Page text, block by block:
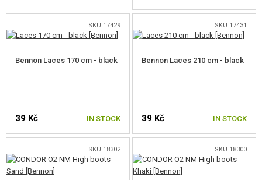
SELF-DEFENSE, TRAINING, KNIVES
TARGETS, TRAP TARGETS
OUTDOOR AND BUSHCRAFT
KITS, MODELS
DAMAGED, USED GOODS
SKU 17429
Bennon Laces 170 cm - black
39 Kč IN STOCK
SKU 17431
Bennon Laces 210 cm - black
39 Kč IN STOCK
SKU 18302 SKU 18300